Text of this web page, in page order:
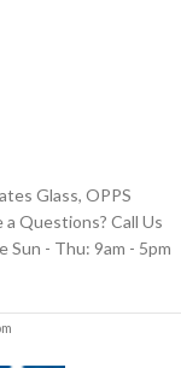
Glass, OPPS
a Questions? Call Us
Sun - Thu: 9am - 5pm